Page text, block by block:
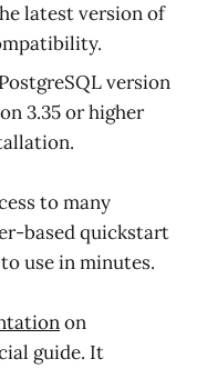
latest version of
version
3.35 or higher
to many
based quickstart
use in minutes.
on
guide. It